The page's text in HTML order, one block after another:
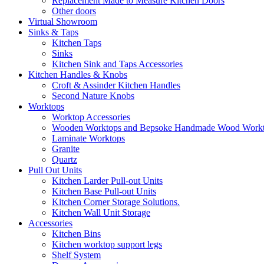
Other doors
Virtual Showroom
Sinks & Taps
Kitchen Taps
Sinks
Kitchen Sink and Taps Accessories
Kitchen Handles & Knobs
Croft & Assinder Kitchen Handles
Second Nature Knobs
Worktops
Worktop Accessories
Wooden Worktops and Bepsoke Handmade Wood
Laminate Worktops
Granite
Quartz
Pull Out Units
Kitchen Larder Pull-out Units
Kitchen Base Pull-out Units
Kitchen Corner Storage Solutions.
Kitchen Wall Unit Storage
Accessories
Kitchen Bins
Kitchen worktop support legs
Shelf System